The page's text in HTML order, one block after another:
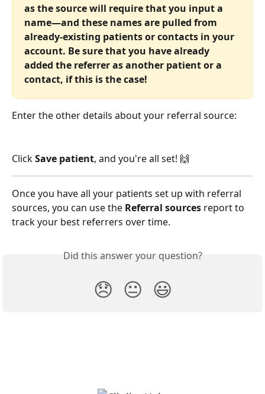
as the source will require that you input a
name—and these names are pulled from
already-existing patients or contacts in your
account. Be sure that you have already
added the referrer as another patient or a
contact, if this is the case!
Enter the other details about your referral source:
Click Save patient, and you're all set! 🙌
Once you have all your patients set up with referral
sources, you can use the Referral sources report to
track your best referrers over time.
Did this answer your question?
😞 😐 😃